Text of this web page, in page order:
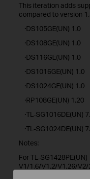
This iteration adds
compared to version
·DS105GE(UN) 1.0
·DS108GE(UN) 1.0
·DS116GE(UN) 1.0
·DS1016GE(UN) 1.0
·DS1024GE(UN) 1.0
·RP108GE(UN) 1.20
·TL-SG1016DE(UN)
·TL-SG1024DE(UN)
Notes:
For TL-SG1428PE(UN)
V1/1.6/V1.2/V1.26/V2/